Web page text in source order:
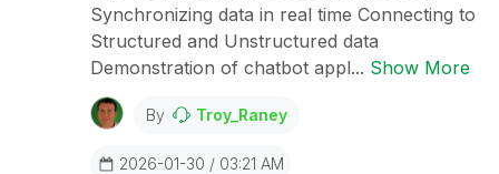
Synchronizing data in real time Connecting to
Structured and Unstructured data
Demonstration of chatbot appl... Show More
By Troy_Raney
2026-01-30 / 03:21 AM